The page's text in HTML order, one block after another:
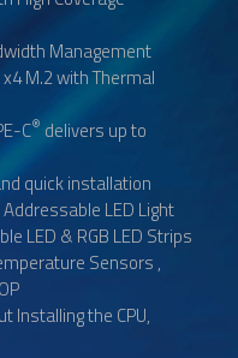
Management
M.2 with Thermal
C® delivers up to
quick installation
LED Light
LED & RGB LED Strips
Sensors ,
Installing the CPU,